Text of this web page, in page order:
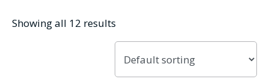
Showing all 12 results